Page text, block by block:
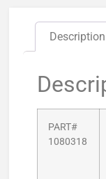
Description
PART#
1080318